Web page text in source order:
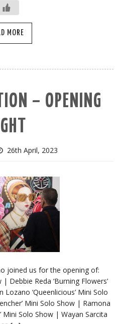
MORE
– OPENING
26th April, 2023
joined us for the opening of:
| Debbie Reda ‘Burning Flowers’
‘Queenlicious’ Mini Solo
Mini Solo Show | Ramona
Mini Solo Show | Wayan Sarcita